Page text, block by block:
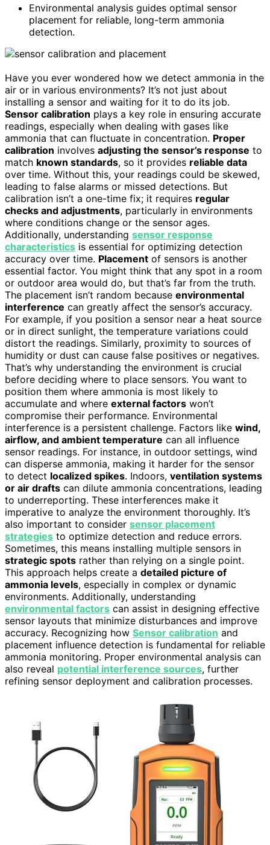
Environmental analysis guides optimal sensor
placement for reliable, long-term ammonia
detection.
Have you ever wondered how we detect ammonia in the
air or in various environments? It’s not just about
installing a sensor and waiting for it to do its job.
Sensor calibration plays a key role in ensuring accurate
readings, especially when dealing with gases like
ammonia that can fluctuate in concentration. Proper
calibration involves adjusting the sensor’s response to
match known standards, so it provides reliable data
over time. Without this, your readings could be skewed,
leading to false alarms or missed detections. But
calibration isn’t a one-time fix; it requires regular
checks and adjustments, particularly in environments
where conditions change or the sensor ages.
Additionally, understanding sensor response
characteristics is essential for optimizing detection
accuracy over time. Placement of sensors is another
essential factor. You might think that any spot in a room
or outdoor area would do, but that’s far from the truth.
The placement isn’t random because environmental
interference can greatly affect the sensor’s accuracy.
For example, if you position a sensor near a heat source
or in direct sunlight, the temperature variations could
distort the readings. Similarly, proximity to sources of
humidity or dust can cause false positives or negatives.
That’s why understanding the environment is crucial
before deciding where to place sensors. You want to
position them where ammonia is most likely to
accumulate and where external factors won’t
compromise their performance. Environmental
interference is a persistent challenge. Factors like wind,
airflow, and ambient temperature can all influence
sensor readings. For instance, in outdoor settings, wind
can disperse ammonia, making it harder for the sensor
to detect localized spikes. Indoors, ventilation systems
or air drafts can dilute ammonia concentrations, leading
to underreporting. These interferences make it
imperative to analyze the environment thoroughly. It’s
also important to consider sensor placement
strategies to optimize detection and reduce errors.
Sometimes, this means installing multiple sensors in
strategic spots rather than relying on a single point.
This approach helps create a detailed picture of
ammonia levels, especially in complex or dynamic
environments. Additionally, understanding
environmental factors can assist in designing effective
sensor layouts that minimize disturbances and improve
accuracy. Recognizing how Sensor calibration and
placement influence detection is fundamental for reliable
ammonia monitoring. Proper environmental analysis can
also reveal potential interference sources, further
refining sensor deployment and calibration processes.